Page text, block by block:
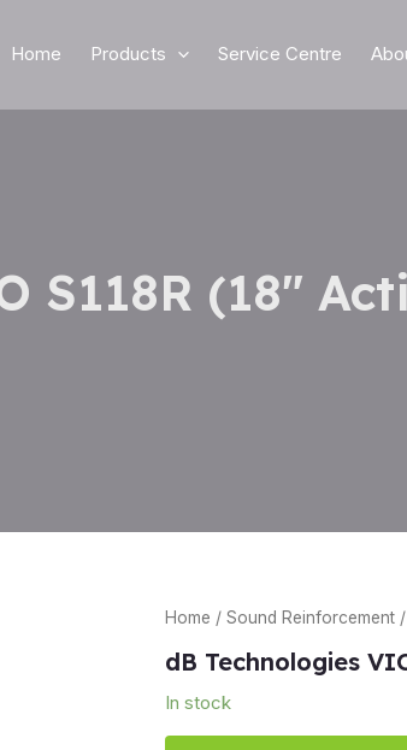
Home Products Service Centre
S118R (18″
Home / Sound Reinforcement /
dB Technologies
In stock